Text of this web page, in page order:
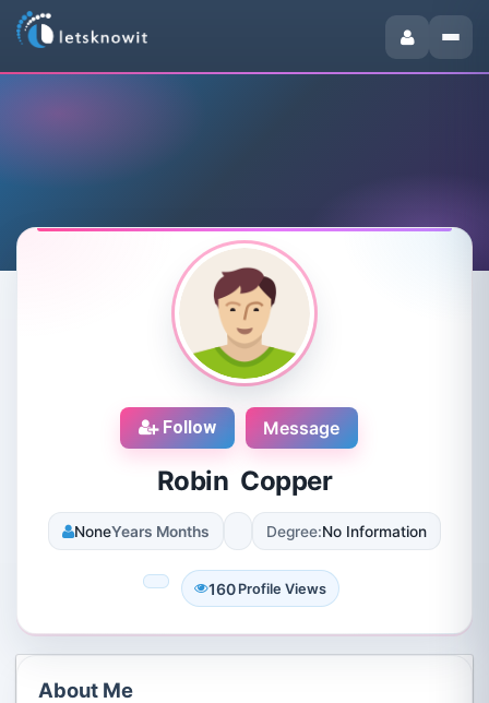
Follow Message
Robin Copper
NoneYears Months Degree:No Information
160 Profile Views
About Me